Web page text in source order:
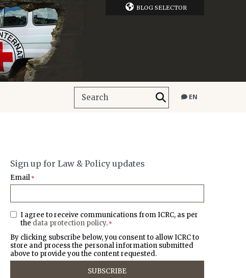
BLOG SELECTOR
EN
Sign up for Law & Policy updates
Email *
I agree to receive communications from ICRC, as per
the data protection policy. *
By clicking subscribe below, you consent to allow ICRC to
store and process the personal information submitted
above to provide you the content requested.